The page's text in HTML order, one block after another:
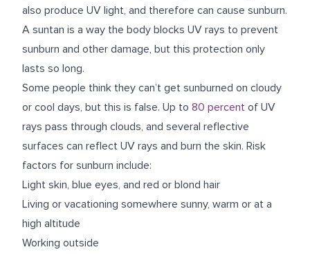
also produce UV light, and therefore can cause sunburn.
A suntan is a way the body blocks UV rays to prevent
sunburn and other damage, but this protection only
lasts so long.
Some people think they can’t get sunburned on cloudy
or cool days, but this is false. Up to 80 percent of UV
rays pass through clouds, and several reflective
surfaces can reflect UV rays and burn the skin. Risk
factors for sunburn include:
Light skin, blue eyes, and red or blond hair
Living or vacationing somewhere sunny, warm or at a
high altitude
Working outside